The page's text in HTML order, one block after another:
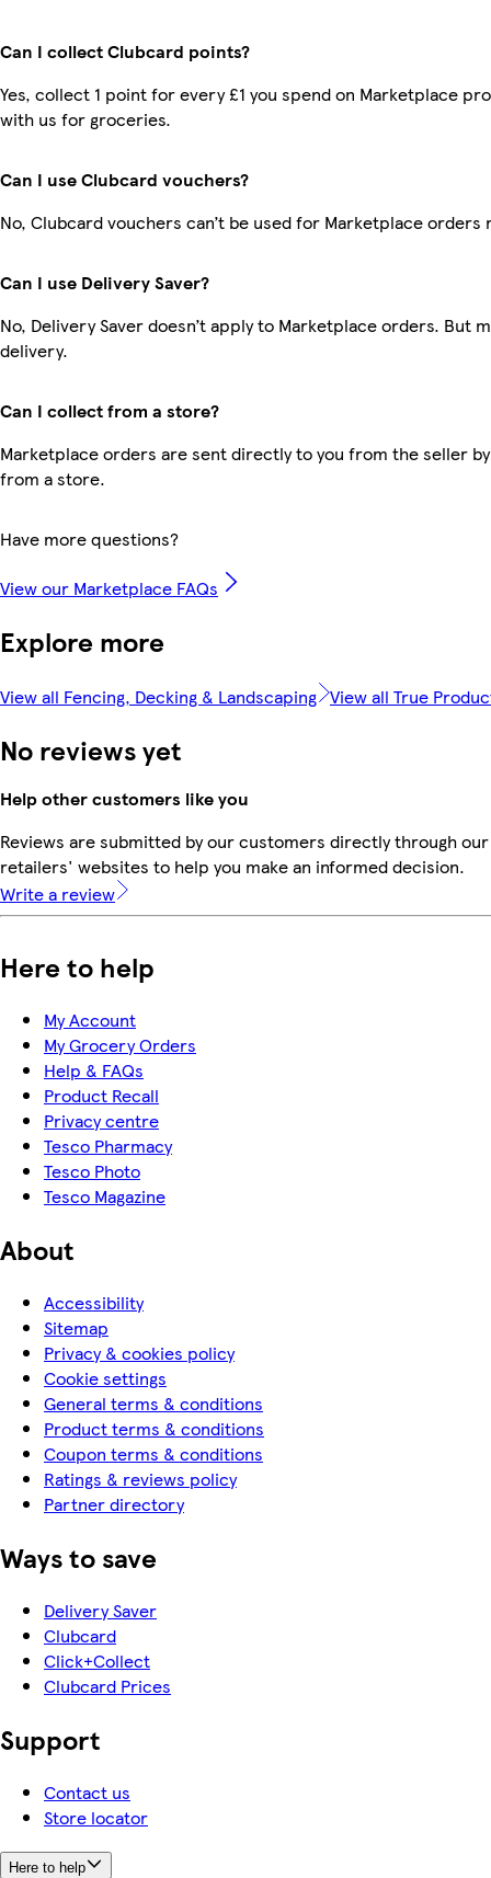
Can I collect Clubcard points?
Yes, collect 1 point for every £1 you spend on Marketplace
with us for groceries.
Can I use Clubcard vouchers?
No, Clubcard vouchers can’t be used for Marketplace orders
Can I use Delivery Saver?
No, Delivery Saver doesn’t apply to Marketplace orders. But
delivery.
Can I collect from a store?
Marketplace orders are sent directly to you from the seller
from a store.
Have more questions?
View our Marketplace FAQs
Explore more
View all Fencing, Decking & Landscaping View all True
No reviews yet
Help other customers like you
Reviews are submitted by our customers directly through
retailers' websites to help you make an informed decision.
Write a review
Here to help
My Account
My Grocery Orders
Help & FAQs
Product Recall
Privacy centre
Tesco Pharmacy
Tesco Photo
Tesco Magazine
About
Accessibility
Sitemap
Privacy & cookies policy
Cookie settings
General terms & conditions
Product terms & conditions
Coupon terms & conditions
Ratings & reviews policy
Partner directory
Ways to save
Delivery Saver
Clubcard
Click+Collect
Clubcard Prices
Support
Contact us
Store locator
Here to help